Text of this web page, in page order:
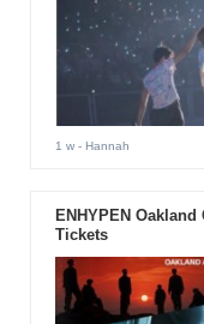
1 w- Hannah
ENHYPEN Oakland
Tickets